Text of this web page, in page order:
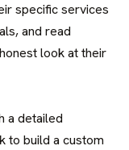
specific services
and read
look at their
a detailed
to build a custom